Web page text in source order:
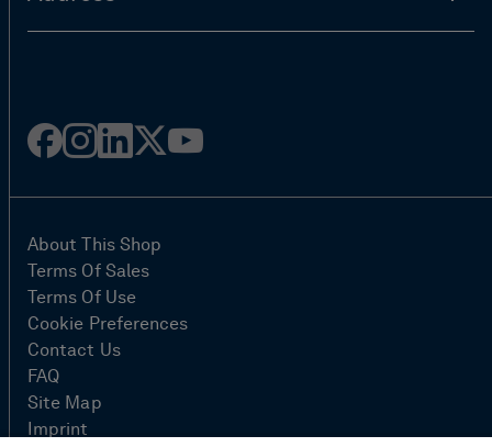
Facebook
Instagram
Linked
Twitter
Youtube
About This Shop
Terms Of Sales
Terms Of Use
Cookie Preferences
Contact Us
FAQ
Site Map
Imprint